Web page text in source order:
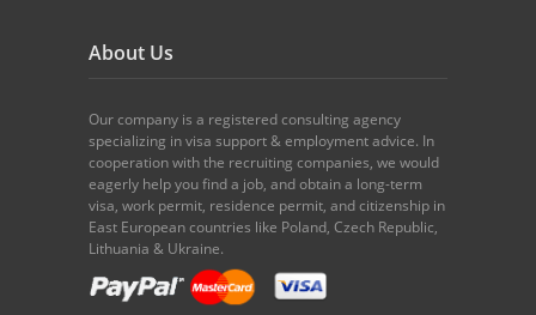
About Us
Our company is a registered consulting agency
specializing in visa support & employment advice. In
cooperation with the recruiting companies, we would
eagerly help you find a job, and obtain a long-term
visa, work permit, residence permit, and citizenship in
East European countries like Poland, Czech Republic,
Lithuania & Ukraine.